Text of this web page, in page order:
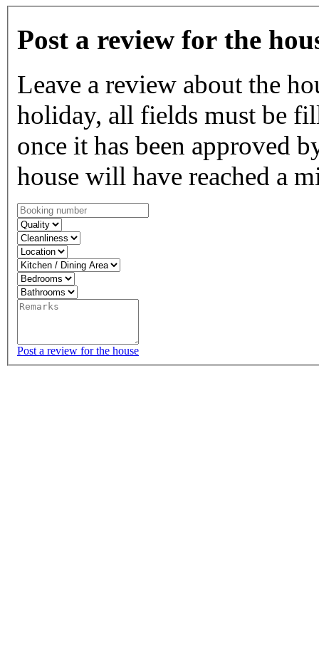
Post a review for the
Leave a review about the
holiday, all fields must be
once it has been approved
house will have reached a
Post a review for the house